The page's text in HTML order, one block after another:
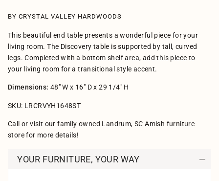
BY CRYSTAL VALLEY HARDWOODS
This beautiful end table presents a wonderful piece for your
living room. The Discovery table is supported by tall, curved
legs. Completed with a bottom shelf area, add this piece to
your living room for a transitional style accent.
Dimensions: 48" W x 16" D x 29 1/4" H
SKU: LRCRVYH1648ST
Call or visit our family owned Landrum, SC Amish furniture
store for more details!
YOUR FURNITURE, YOUR WAY